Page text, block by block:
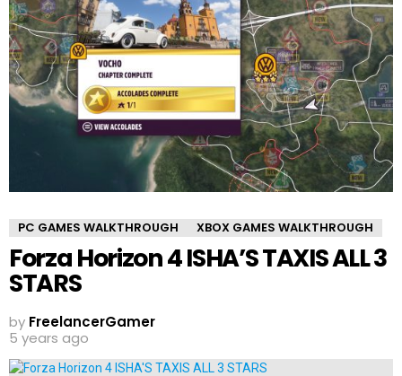
PC GAMES WALKTHROUGH XBOX GAMES WALKTHROUGH
Forza Horizon 4 ISHA’S TAXIS ALL 3
STARS
by FreelancerGamer
5 years ago